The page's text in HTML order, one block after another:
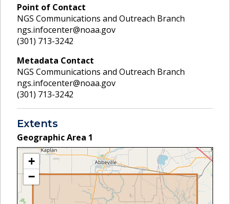
Point of Contact
NGS Communications and Outreach Branch
ngs.infocenter@noaa.gov
(301) 713-3242
Metadata Contact
NGS Communications and Outreach Branch
ngs.infocenter@noaa.gov
(301) 713-3242
Extents
Geographic Area 1
+
−